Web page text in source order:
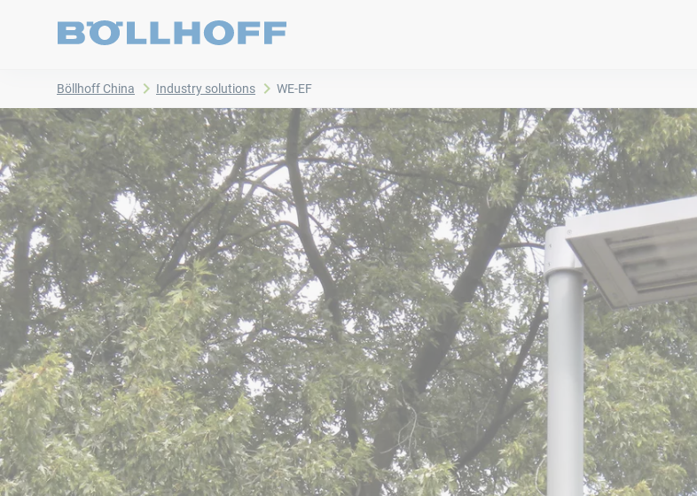
Böllhoff China Industry solutions WE-EF